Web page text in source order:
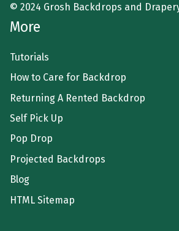
© 2024 Grosh Backdrops and
More
Tutorials
How to Care for Backdrop
Returning A Rented Backdrop
Self Pick Up
Pop Drop
Projected Backdrops
Blog
HTML Sitemap